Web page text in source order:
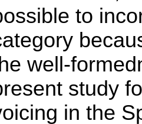
to
well-
study
in the